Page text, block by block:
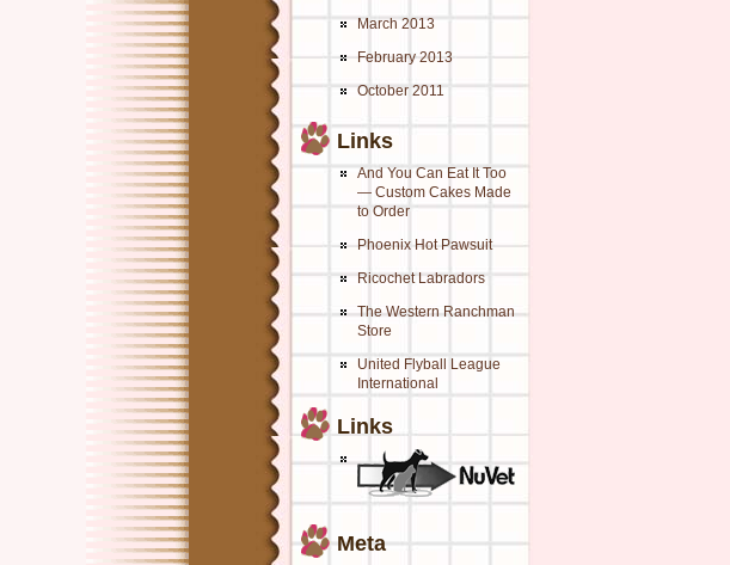
March 2013
February 2013
October 2011
Links
And You Can Eat It Too
— Custom Cakes Made
to Order
Phoenix Hot Pawsuit
Ricochet Labradors
The Western Ranchman
Store
United Flyball League
International
Links
Meta